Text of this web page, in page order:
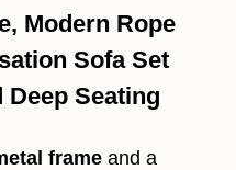
Modern Rope
Sofa Set
Seating
frame and a